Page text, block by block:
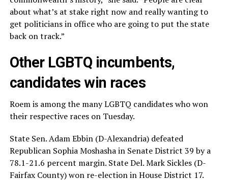
about what’s at stake right now and really wanting to
get politicians in office who are going to put the state
back on track.”
Other LGBTQ incumbents,
candidates win races
Roem is among the many LGBTQ candidates who won
their respective races on Tuesday.
State Sen. Adam Ebbin (D-Alexandria) defeated
Republican Sophia Moshasha in Senate District 39 by a
78.1-21.6 percent margin. State Del. Mark Sickles (D-
Fairfax County) won re-election in House District 17.